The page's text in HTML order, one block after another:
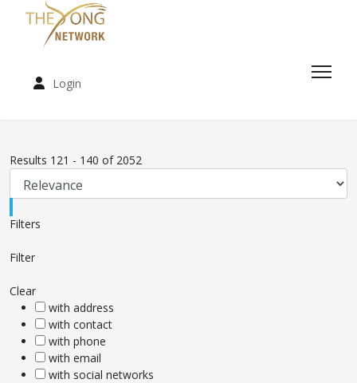
Login
Results 121 - 140 of 2052
Filters
Filter
Clear
with address
with contact
with phone
with email
with social networks